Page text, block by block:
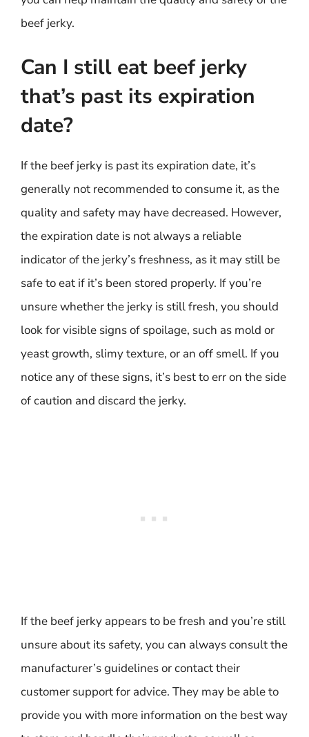
beef jerky.
Can I still eat beef jerky
that’s past its expiration
date?
If the beef jerky is past its expiration date, it’s
generally not recommended to consume it, as the
quality and safety may have decreased. However,
the expiration date is not always a reliable
indicator of the jerky’s freshness, as it may still be
safe to eat if it’s been stored properly. If you’re
unsure whether the jerky is still fresh, you should
look for visible signs of spoilage, such as mold or
yeast growth, slimy texture, or an off smell. If you
notice any of these signs, it’s best to err on the side
of caution and discard the jerky.
If the beef jerky appears to be fresh and you’re still
unsure about its safety, you can always consult the
manufacturer’s guidelines or contact their
customer support for advice. They may be able to
provide you with more information on the best way